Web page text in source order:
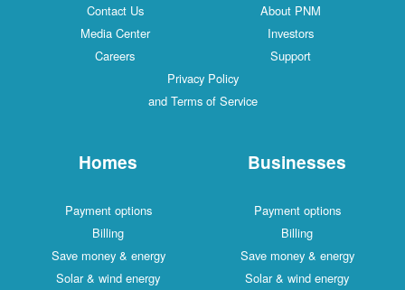
Contact Us
About PNM
Media Center
Investors
Careers
Support
Privacy Policy
and Terms of Service
Homes
Payment options
Billing
Save money & energy
Solar & wind energy
Businesses
Payment options
Billing
Save money & energy
Solar & wind energy